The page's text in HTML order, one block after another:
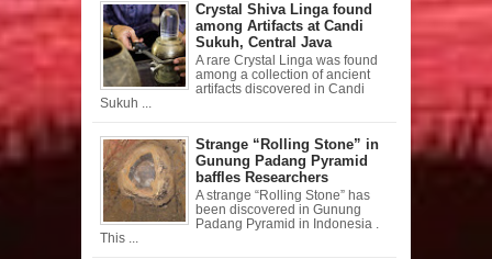
Crystal Shiva Linga found
among Artifacts at Candi
Sukuh, Central Java
A rare Crystal Linga was found
among a collection of ancient
artifacts discovered in Candi
Sukuh ...
Strange “Rolling Stone” in
Gunung Padang Pyramid
baffles Researchers
A strange “Rolling Stone” has
been discovered in Gunung
Padang Pyramid in Indonesia .
This ...